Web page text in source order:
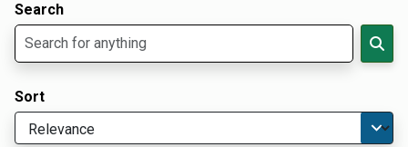
Search
Sort